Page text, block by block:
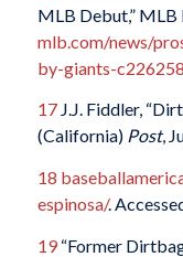
MLB Debut,” MLB
mlb.com/news/
by-giants-
17J.J. Fiddler,
(California) Post,
18
espinosa/.
19“Former